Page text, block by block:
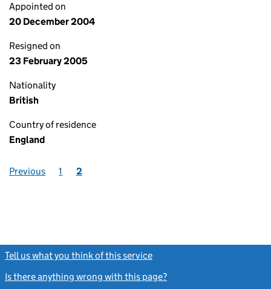
Appointed on
20 December 2004
Resigned on
23 February 2005
Nationality
British
Country of residence
England
Previous 1 2
Tell us what you think of this service
Is there anything wrong with this page?